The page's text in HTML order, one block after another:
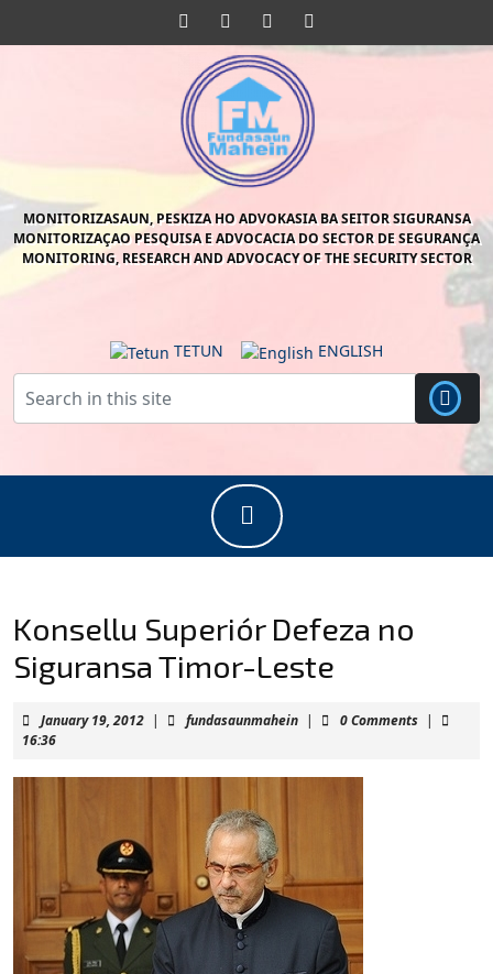
FacebookTwitter Pinterest
MONITORIZASAUN, PESKIZA HO ADVOKASIA BA SEITOR SIGURANSA
MONITORIZAÇAO PESQUISA E ADVOCACIA DO SECTOR DE SEGURANÇA
MONITORING, RESEARCH AND ADVOCACY OF THE SECURITY SECTOR
TETUN ENGLISH
Button
Konsellu Superiór Defeza no
Siguransa Timor-Leste
January 19, 2012January
| fundasaunmaheinfundasaunmahein
| 0 Comments |
16:36